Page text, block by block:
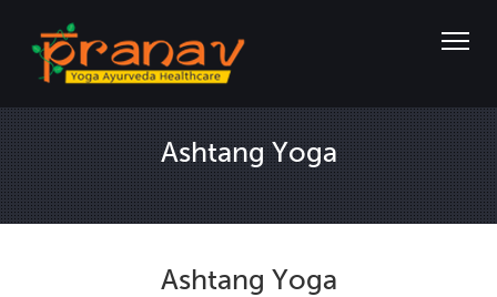
Ashtang Yoga
Ashtang Yoga